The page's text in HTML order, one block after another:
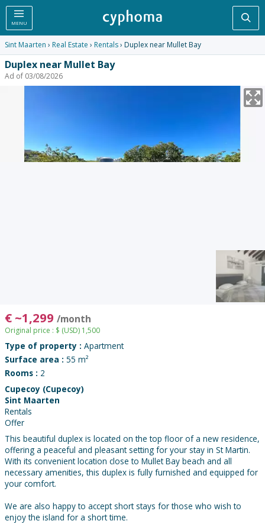
MENU
Sint Maarten › Real Estate › Rentals› Duplex near Mullet Bay
Duplex near Mullet Bay
Ad of 03/08/2026
€ ~1,299 /month
Original price : $ (USD) 1,500
Type of property : Apartment
Surface area : 55 m²
Rooms : 2
Cupecoy (Cupecoy)
Sint Maarten
Rentals
Offer
This beautiful duplex is located on the top floor of a new residence,
offering a peaceful and pleasant setting for your stay in St Martin.
With its convenient location close to Mullet Bay beach and all
necessary amenities, this duplex is fully furnished and equipped for
your comfort.
We are also happy to accept short stays for those who wish to
enjoy the island for a short time.